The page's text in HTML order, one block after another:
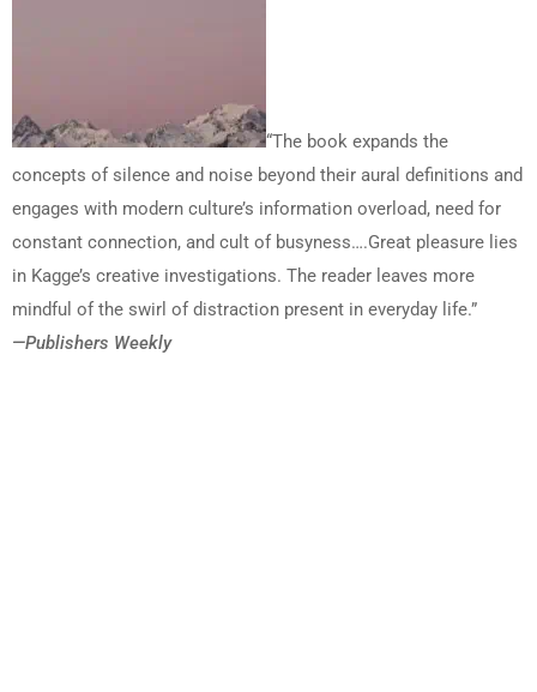
“The book expands the
concepts of silence and noise beyond their aural definitions and
engages with modern culture’s information overload, need for
constant connection, and cult of busyness….Great pleasure lies
in Kagge’s creative investigations. The reader leaves more
mindful of the swirl of distraction present in everyday life.”
—Publishers Weekly